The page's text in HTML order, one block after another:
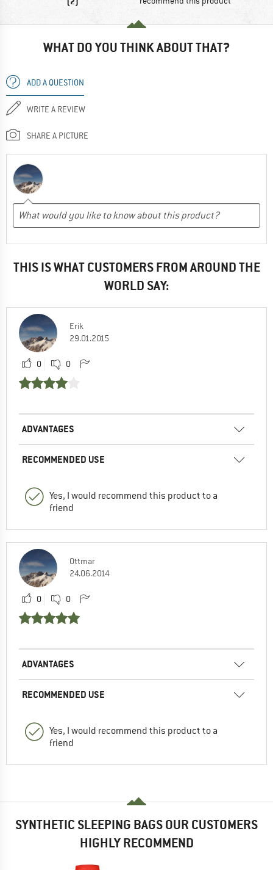
WHAT DO YOU THINK ABOUT THAT?
ADD A QUESTION
WRITE A REVIEW
SHARE A PICTURE
THIS IS WHAT CUSTOMERS FROM AROUND THE
WORLD SAY:
Erik
29.01.2015
0 0
ADVANTAGES
RECOMMENDED USE
Yes, I would recommend this product to a
friend
Ottmar
24.06.2014
0 0
ADVANTAGES
RECOMMENDED USE
Yes, I would recommend this product to a
friend
SYNTHETIC SLEEPING BAGS OUR CUSTOMERS
HIGHLY RECOMMEND